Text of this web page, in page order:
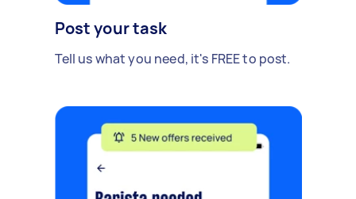
Post your task
Tell us what you need, it's FREE to post.